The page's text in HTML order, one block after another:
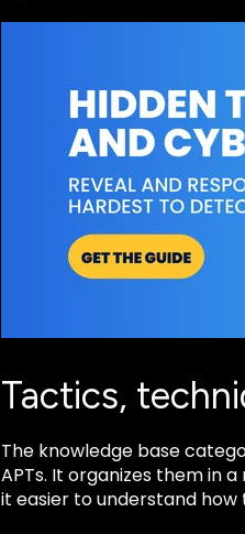
Tactics,
The knowledge base
APTs. It organizes them in
it easier to understand